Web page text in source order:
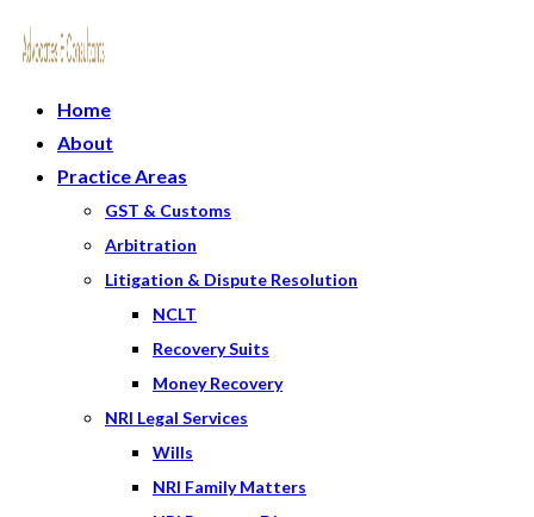
Home
About
Practice Areas
GST & Customs
Arbitration
Litigation & Dispute Resolution
NCLT
Recovery Suits
Money Recovery
NRI Legal Services
Wills
NRI Family Matters